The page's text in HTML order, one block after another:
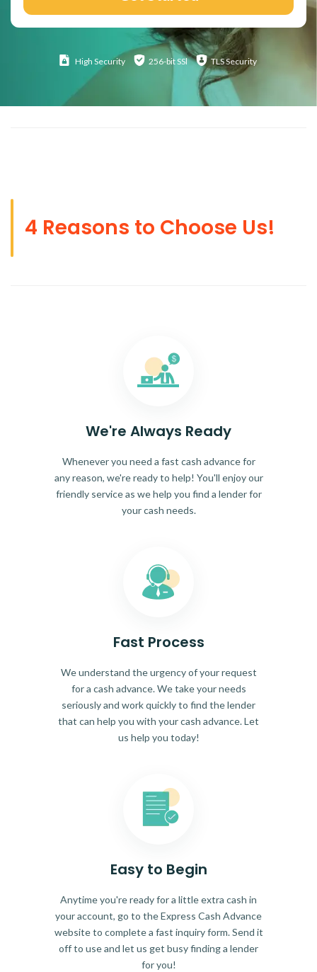
High Security 256-bit SSl TLS Security
4 Reasons to Choose Us!
We're Always Ready
Whenever you need a fast cash advance for
any reason, we're ready to help! You'll enjoy our
friendly service as we help you find a lender for
your cash needs.
Fast Process
We understand the urgency of your request
for a cash advance. We take your needs
seriously and work quickly to find the lender
that can help you with your cash advance. Let
us help you today!
Easy to Begin
Anytime you're ready for a little extra cash in
your account, go to the Express Cash Advance
website to complete a fast inquiry form. Send it
off to use and let us get busy finding a lender
for you!